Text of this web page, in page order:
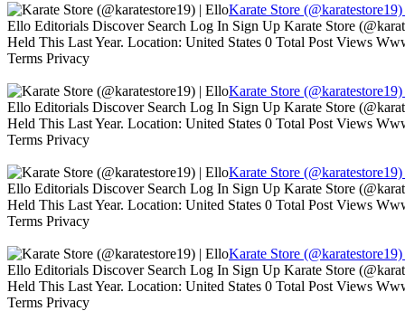
Karate Store
Ello Editorials Discover Search Log In Sign Up Karate Store
Held This Last Year. Location: United States 0 Total Post Views
Terms Privacy
Karate Store
Ello Editorials Discover Search Log In Sign Up Karate Store
Held This Last Year. Location: United States 0 Total Post Views
Terms Privacy
Karate Store
Ello Editorials Discover Search Log In Sign Up Karate Store
Held This Last Year. Location: United States 0 Total Post Views
Terms Privacy
Karate Store
Ello Editorials Discover Search Log In Sign Up Karate Store
Held This Last Year. Location: United States 0 Total Post Views
Terms Privacy